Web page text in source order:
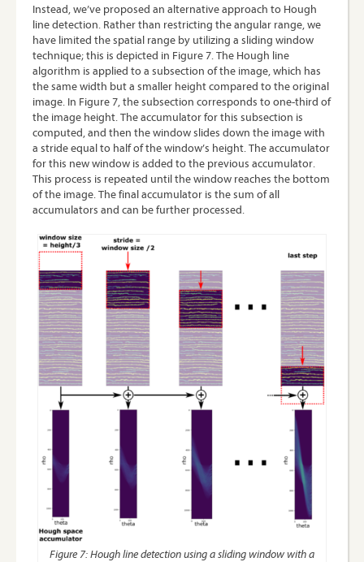
Instead, we’ve proposed an alternative approach to Hough
line detection. Rather than restricting the angular range, we
have limited the spatial range by utilizing a sliding window
technique; this is depicted in Figure 7. The Hough line
algorithm is applied to a subsection of the image, which has
the same width but a smaller height compared to the original
image. In Figure 7, the subsection corresponds to one-third of
the image height. The accumulator for this subsection is
computed, and then the window slides down the image with
a stride equal to half of the window’s height. The accumulator
for this new window is added to the previous accumulator.
This process is repeated until the window reaches the bottom
of the image. The final accumulator is the sum of all
accumulators and can be further processed.
Figure 7: Hough line detection using a sliding window with a